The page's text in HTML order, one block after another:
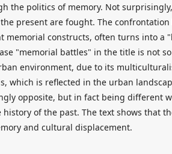
the politics of memory. Not
present are fought. The
memorial constructs, often turns into a
"memorial battles" in the title is not
environment, due to its
which is reflected in the urban
opposite, but in fact being different
of the past. The text shows that
and cultural displacement.